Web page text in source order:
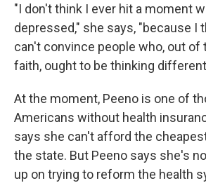
"I don't think I ever hit a moment
depressed," she says, "because I
can't convince people who, out of
faith, ought to be thinking
At the moment, Peeno is one of
Americans without health
says she can't afford the
the state. But Peeno says she's
up on trying to reform the health